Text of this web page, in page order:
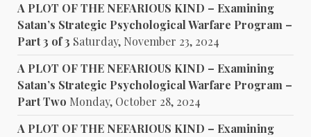
A PLOT OF THE NEFARIOUS KIND – Examining
Satan’s Strategic Psychological Warfare Program –
Part 3 of 3 Saturday, November 23, 2024
A PLOT OF THE NEFARIOUS KIND – Examining
Satan’s Strategic Psychological Warfare Program –
Part Two Monday, October 28, 2024
A PLOT OF THE NEFARIOUS KIND – Examining